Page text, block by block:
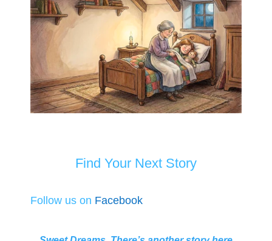
Find Your Next Story
Follow us on Facebook